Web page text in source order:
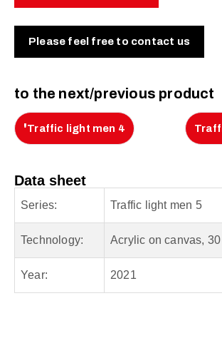
Please feel free to contact us
to the next/previous product
'Traffic light men 4
Data sheet
Series: Traffic light men 5
Technology: Acrylic on canvas,
Year: 2021